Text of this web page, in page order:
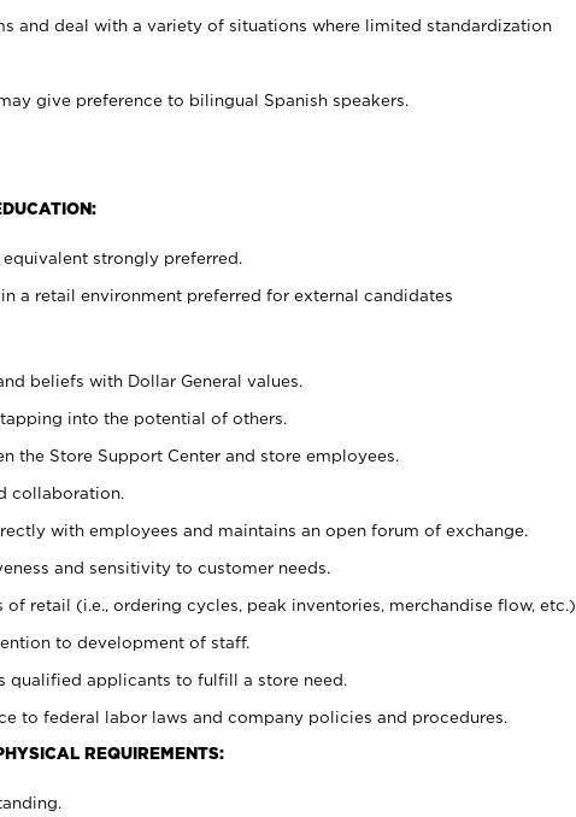
and deal with a variety of situations where limited standardization
give preference to bilingual Spanish speakers.
strongly preferred.
a retail environment preferred for external candidates
beliefs with Dollar General values.
into the potential of others.
the Store Support Center and store employees.
collaboration.
with employees and maintains an open forum of exchange.
and sensitivity to customer needs.
retail (i.e., ordering cycles, peak inventories, merchandise flow, etc.).
to development of staff.
qualified applicants to fulfill a store need.
to federal labor laws and company policies and procedures.
REQUIREMENTS: